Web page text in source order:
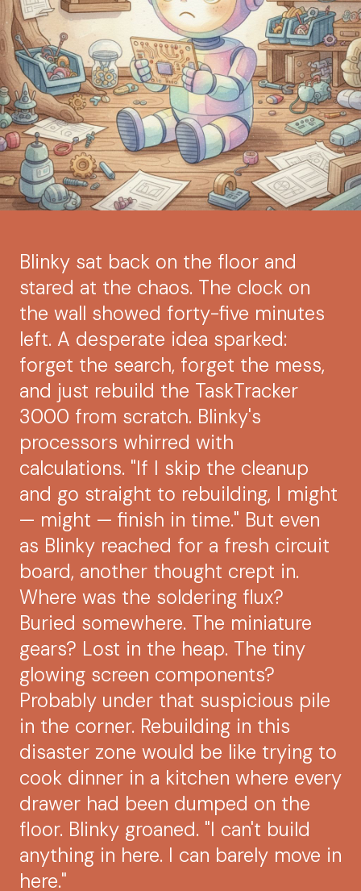
Blinky sat back on the floor and
stared at the chaos. The clock on
the wall showed forty-five minutes
left. A desperate idea sparked:
forget the search, forget the mess,
and just rebuild the TaskTracker
3000 from scratch. Blinky's
processors whirred with
calculations. "If I skip the cleanup
and go straight to rebuilding, I might
— might — finish in time." But even
as Blinky reached for a fresh circuit
board, another thought crept in.
Where was the soldering flux?
Buried somewhere. The miniature
gears? Lost in the heap. The tiny
glowing screen components?
Probably under that suspicious pile
in the corner. Rebuilding in this
disaster zone would be like trying to
cook dinner in a kitchen where every
drawer had been dumped on the
floor. Blinky groaned. "I can't build
anything in here. I can barely move in
here."